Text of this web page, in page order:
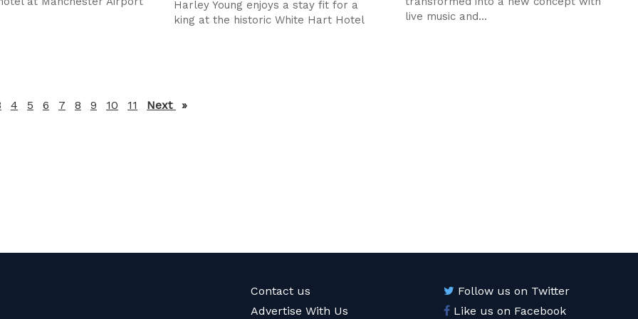
Harley Young enjoys a stay fit for a
king at the historic White Hart Hotel
live music and...
4 5 6 7 8 9 10 11 Next page
Contact us
Advertise With Us
Follow us on Twitter
Like us on Facebook